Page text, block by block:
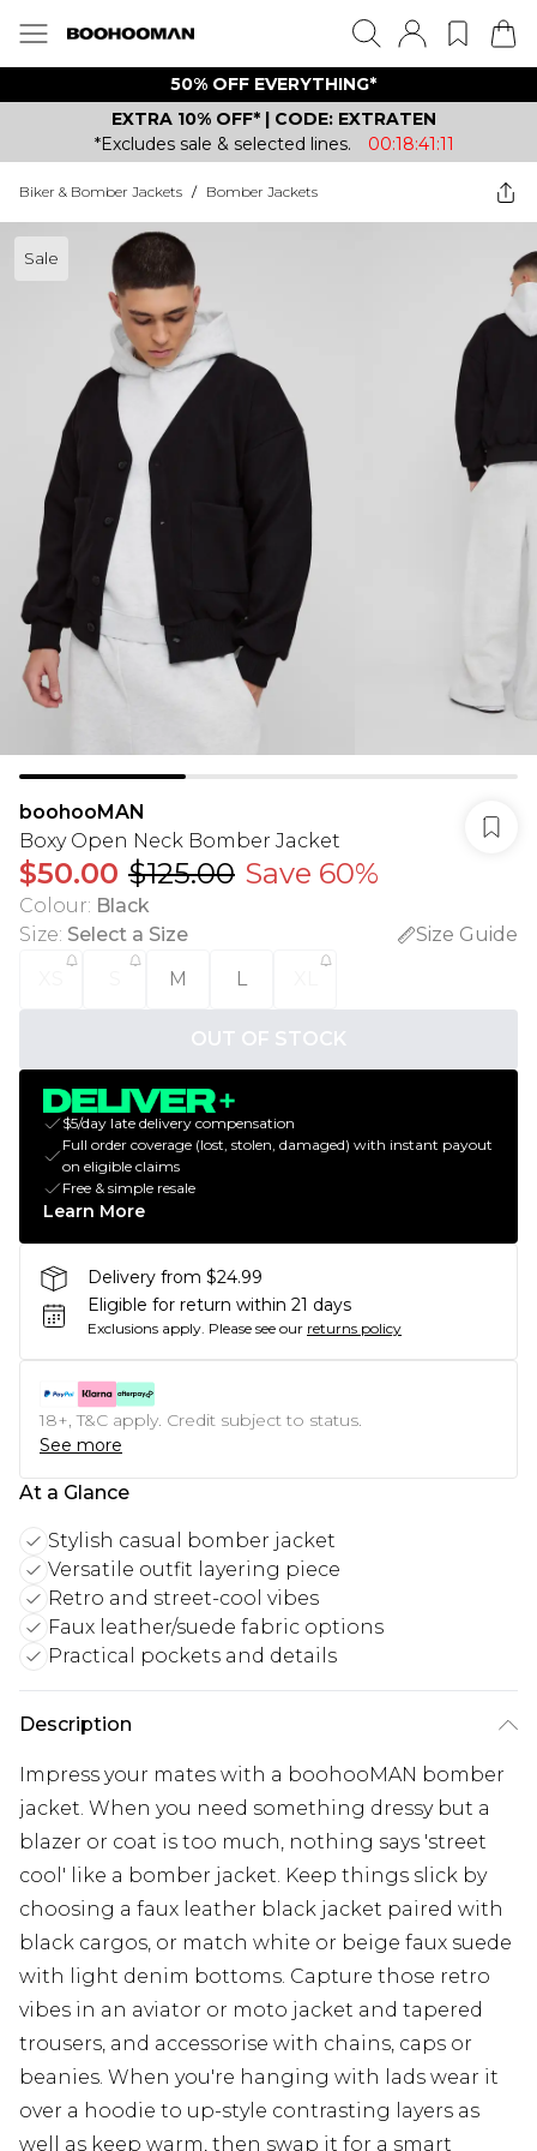
50% OFF EVERYTHING*
EXTRA 10% OFF* | CODE: EXTRATEN
*Excludes sale & selected lines.
00:18:41:11
Biker & Bomber Jackets / Bomber Jackets
Sale
boohooMAN
Boxy Open Neck Bomber Jacket
$50.00 $125.00 Save 60%
Colour: Black
Size: Select a Size
Size Guide
M L
OUT OF STOCK
$5/day late delivery compensation
Full order coverage (lost, stolen, damaged) with instant payout
on eligible claims
Free & simple resale
Learn More
Delivery from $24.99
Eligible for return within 21 days
Exclusions apply. Please see our returns policy
18+, T&C apply. Credit subject to status.
See more
At a Glance
Stylish casual bomber jacket
Versatile outfit layering piece
Retro and street-cool vibes
Faux leather/suede fabric options
Practical pockets and details
Description
Impress your mates with a boohooMAN bomber
jacket. When you need something dressy but a
blazer or coat is too much, nothing says 'street
cool' like a bomber jacket. Keep things slick by
choosing a faux leather black jacket paired with
black cargos, or match white or beige faux suede
with light denim bottoms. Capture those retro
vibes in an aviator or moto jacket and tapered
trousers, and accessorise with chains, caps or
beanies. When you're hanging with lads wear it
over a hoodie to up-style contrasting layers as
well as keep warm, then swap it for a smart